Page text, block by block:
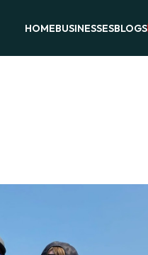
HOMEBUSINESSESBLOGS